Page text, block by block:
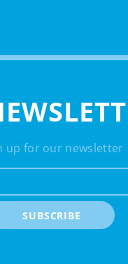
up for our newsletter
SUBSCRIBE